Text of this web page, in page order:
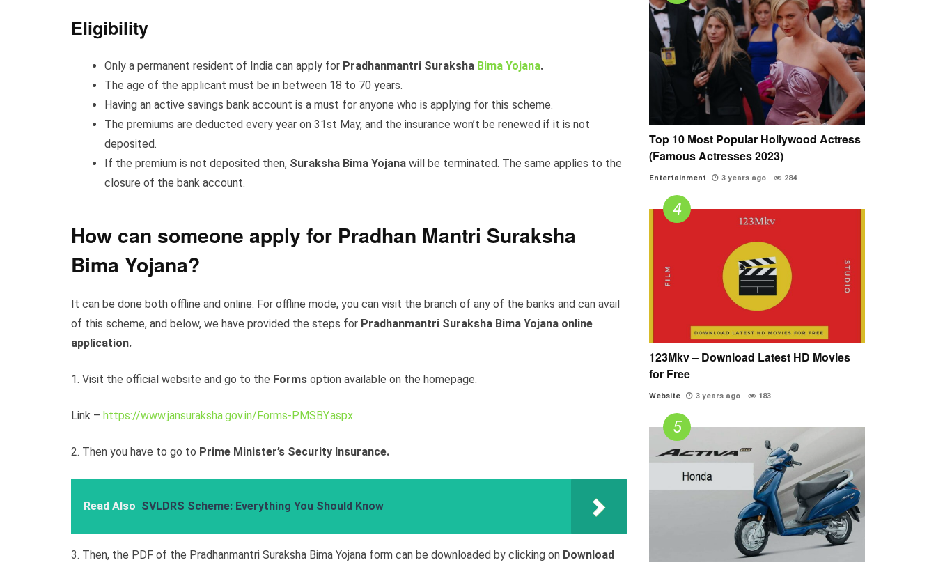
Eligibility
Only a permanent resident of India can apply for Pradhanmantri Suraksha Bima Yojana.
The age of the applicant must be in between 18 to 70 years.
Having an active savings bank account is a must for anyone who is applying for this scheme.
The premiums are deducted every year on 31st May, and the insurance won’t be renewed if it is not
deposited.
If the premium is not deposited then, Suraksha Bima Yojana will be terminated. The same applies to the
closure of the bank account.
How can someone apply for Pradhan Mantri Suraksha
Bima Yojana?
It can be done both offline and online. For offline mode, you can visit the branch of any of the banks and can avail
of this scheme, and below, we have provided the steps for Pradhanmantri Suraksha Bima Yojana online
application.
1. Visit the official website and go to the Forms option available on the homepage.
Link – https://www.jansuraksha.gov.in/Forms-PMSBY.aspx
2. Then you have to go to Prime Minister’s Security Insurance.
Read Also SVLDRS Scheme: Everything You Should Know
3. Then, the PDF of the Pradhanmantri Suraksha Bima Yojana form can be downloaded by clicking on Download
Top 10 Most Popular Hollywood Actress
(Famous Actresses 2023)
Entertainment 3 years ago 284
123Mkv – Download Latest HD Movies
for Free
Website 3 years ago 183